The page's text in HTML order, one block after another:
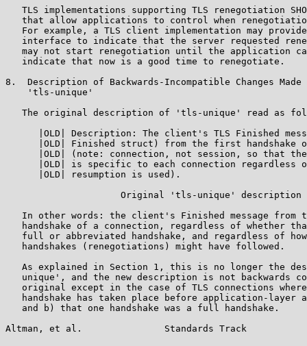
TLS implementations supporting TLS renegotiation
that allow applications to control when
For example, a TLS client implementation may
interface to indicate that the server requested
may not start renegotiation until the application
   indicate that now is a good time to renegotiate.
8.  Description of Backwards-Incompatible Changes
    'tls-unique'
The original description of 'tls-unique' read as
|OLD| Description: The client's TLS Finished
|OLD| Finished struct) from the first handshake
|OLD| (note: connection, not session, so that
|OLD| is specific to each connection regardless
      |OLD| resumption is used).
                     Original 'tls-unique' description
In other words: the client's Finished message from
handshake of a connection, regardless of whether
full or abbreviated handshake, and regardless of
   handshakes (renegotiations) might have followed.
As explained in Section 1, this is no longer the
unique', and the new description is not backwards
original except in the case of TLS connections
handshake has taken place before application-layer
   and b) that one handshake was a full handshake.
Altman, et al.               Standards Track